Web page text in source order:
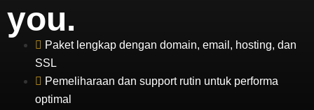
you.
Paket lengkap dengan domain, email, hosting, dan
SSL
Pemeliharaan dan support rutin untuk performa
optimal